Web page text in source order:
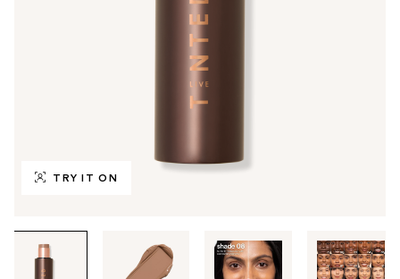
TRY IT ON
through